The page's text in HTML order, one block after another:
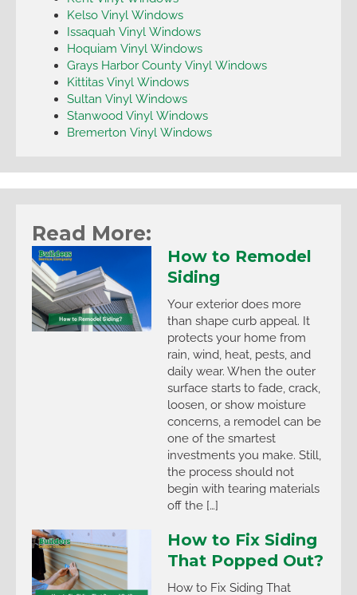
Kelso Vinyl Windows
Issaquah Vinyl Windows
Hoquiam Vinyl Windows
Grays Harbor County Vinyl Windows
Kittitas Vinyl Windows
Sultan Vinyl Windows
Stanwood Vinyl Windows
Bremerton Vinyl Windows
Read More:
How to Remodel
Siding
Your exterior does more
than shape curb appeal. It
protects your home from
rain, wind, heat, pests, and
daily wear. When the outer
surface starts to fade, crack,
loosen, or show moisture
concerns, a remodel can be
one of the smartest
investments you make. Still,
the process should not
begin with tearing materials
off the […]
How to Fix Siding
That Popped Out?
How to Fix Siding That